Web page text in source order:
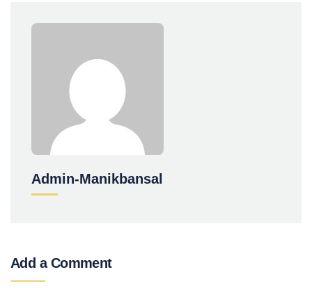
Admin-Manikbansal
Add a Comment